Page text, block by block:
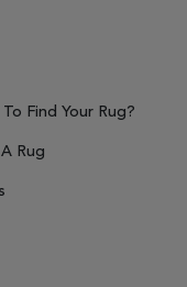
To Find Your Rug?
Rug